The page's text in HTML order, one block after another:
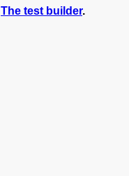
The test builder.